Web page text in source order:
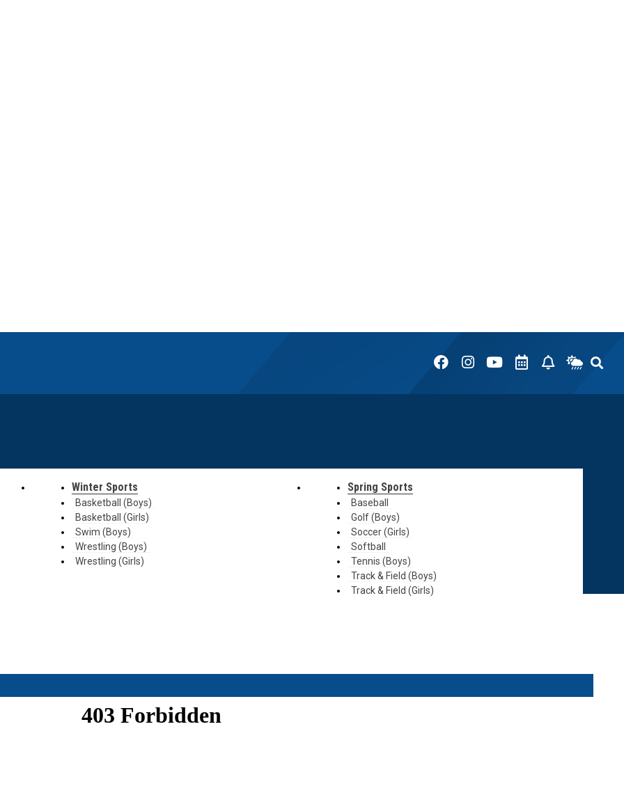
Winter Sports
Basketball (Boys)
Basketball (Girls)
Swim (Boys)
Wrestling (Boys)
Wrestling (Girls)
Spring Sports
Baseball
Golf (Boys)
Soccer (Girls)
Softball
Tennis (Boys)
Track & Field (Boys)
Track & Field (Girls)